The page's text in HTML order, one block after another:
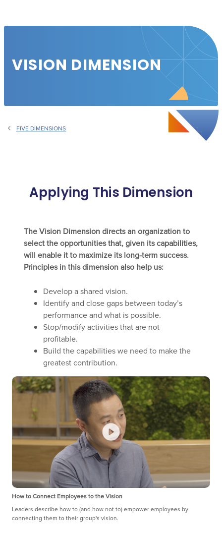
VISION DIMENSION
FIVE DIMENSIONS
Applying This Dimension
The Vision Dimension directs an organization to
select the opportunities that, given its capabilities,
will enable it to maximize its long-term success.
Principles in this dimension also help us:
Develop a shared vision.
Identify and close gaps between today’s
performance and what is possible.
Stop/modify activities that are not
profitable.
Build the capabilities we need to make the
greatest contribution.
How to Connect Employees to the Vision
Leaders describe how to (and how not to) empower employees by
connecting them to their group's vision.